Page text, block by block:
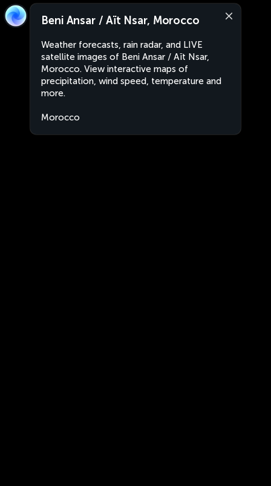
Beni Ansar / Aït Nsar, Morocco
Weather forecasts, rain radar, and LIVE
satellite images of Beni Ansar / Aït Nsar,
Morocco. View interactive maps of
precipitation, wind speed, temperature and
more.
Morocco